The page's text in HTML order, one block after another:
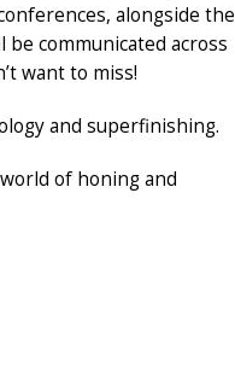
alongside the
communicated across
want to miss!
and superfinishing.
of honing and